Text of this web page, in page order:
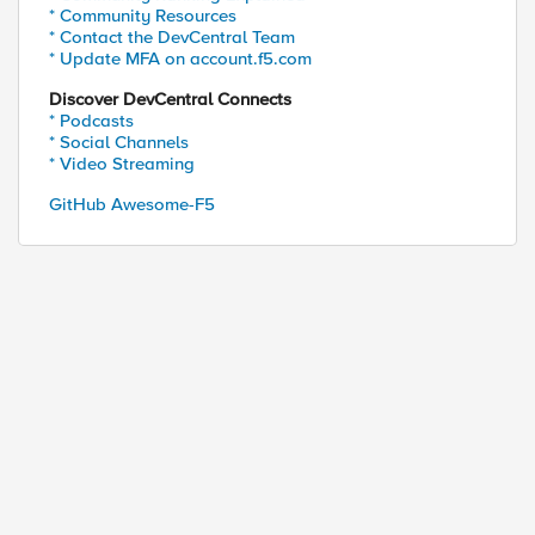
* Community Resources
* Contact the DevCentral Team
* Update MFA on account.f5.com
Discover DevCentral Connects
* Podcasts
* Social Channels
* Video Streaming
GitHub Awesome-F5